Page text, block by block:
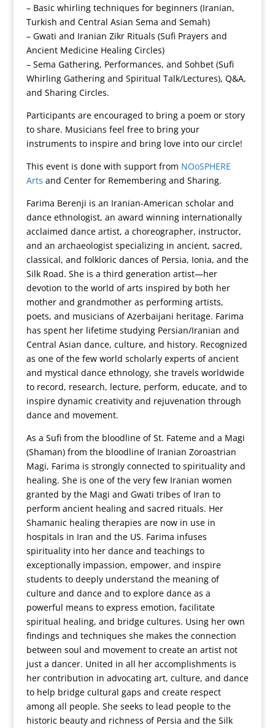
– Basic whirling techniques for beginners (Iranian,
Turkish and Central Asian Sema and Semah)
– Gwati and Iranian Zikr Rituals (Sufi Prayers and
Ancient Medicine Healing Circles)
– Sema Gathering, Performances, and Sohbet (Sufi
Whirling Gathering and Spiritual Talk/Lectures), Q&A,
and Sharing Circles.
Participants are encouraged to bring a poem or story
to share. Musicians feel free to bring your
instruments to inspire and bring love into our circle!
This event is done with support from NOoSPHERE
Arts and Center for Remembering and Sharing.
Farima Berenji is an Iranian-American scholar and
dance ethnologist, an award winning internationally
acclaimed dance artist, a choreographer, instructor,
and an archaeologist specializing in ancient, sacred,
classical, and folkloric dances of Persia, Ionia, and the
Silk Road. She is a third generation artist—her
devotion to the world of arts inspired by both her
mother and grandmother as performing artists,
poets, and musicians of Azerbaijani heritage. Farima
has spent her lifetime studying Persian/Iranian and
Central Asian dance, culture, and history. Recognized
as one of the few world scholarly experts of ancient
and mystical dance ethnology, she travels worldwide
to record, research, lecture, perform, educate, and to
inspire dynamic creativity and rejuvenation through
dance and movement.
As a Sufi from the bloodline of St. Fateme and a Magi
(Shaman) from the bloodline of Iranian Zoroastrian
Magi, Farima is strongly connected to spirituality and
healing. She is one of the very few Iranian women
granted by the Magi and Gwati tribes of Iran to
perform ancient healing and sacred rituals. Her
Shamanic healing therapies are now in use in
hospitals in Iran and the US. Farima infuses
spirituality into her dance and teachings to
exceptionally impassion, empower, and inspire
students to deeply understand the meaning of
culture and dance and to explore dance as a
powerful means to express emotion, facilitate
spiritual healing, and bridge cultures. Using her own
findings and techniques she makes the connection
between soul and movement to create an artist not
just a dancer. United in all her accomplishments is
her contribution in advocating art, culture, and dance
to help bridge cultural gaps and create respect
among all people. She seeks to lead people to the
historic beauty and richness of Persia and the Silk